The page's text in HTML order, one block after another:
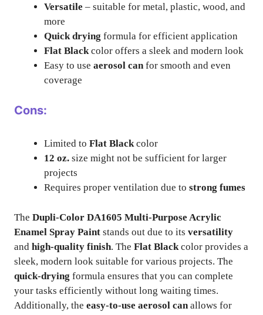
Versatile – suitable for metal, plastic, wood, and
more
Quick drying formula for efficient application
Flat Black color offers a sleek and modern look
Easy to use aerosol can for smooth and even
coverage
Cons:
Limited to Flat Blackcolor
12 oz. size might not be sufficient for larger
projects
Requires proper ventilation due to strong fumes
The Dupli-Color DA1605 Multi-Purpose Acrylic
Enamel Spray Paint stands out due to its versatility
and high-quality finish. The Flat Black color provides a
sleek, modern look suitable for various projects. The
quick-drying formula ensures that you can complete
your tasks efficiently without long waiting times.
Additionally, the easy-to-use aerosol can allows for